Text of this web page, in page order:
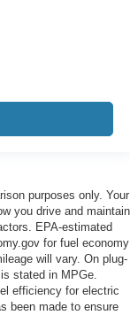
purposes only. Your
you drive and maintain
EPA-estimated
for fuel economy
will vary. On plug-
stated in MPGe.
efficiency for electric
been made to ensure